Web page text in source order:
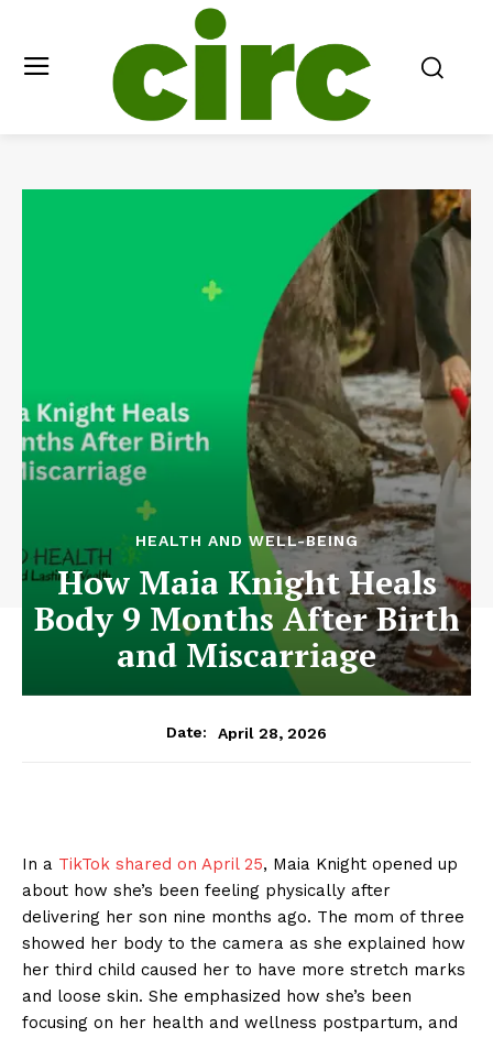
HEALTH AND WELL-BEING
How Maia Knight Heals
Body 9 Months After Birth
and Miscarriage
Date: April 28, 2026
In a TikTok shared on April 25, Maia Knight opened up
about how she’s been feeling physically after
delivering her son nine months ago. The mom of three
showed her body to the camera as she explained how
her third child caused her to have more stretch marks
and loose skin. She emphasized how she’s been
focusing on her health and wellness postpartum, and